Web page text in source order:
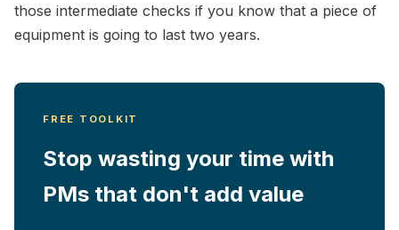
those intermediate checks if you know that a piece of
equipment is going to last two years.
FREE TOOLKIT
Stop wasting your time with
PMs that don't add value